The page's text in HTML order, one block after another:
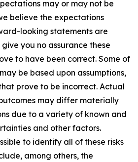
may or may not be
believe the expectations
looking statements are
you no assurance these
to have been correct. Some of
be based upon assumptions,
prove to be incorrect. Actual
may differ materially
due to a variety of known and
and other factors.
to identify all of these risks
among others, the